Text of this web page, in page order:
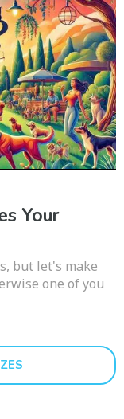
Your
but let's make
one of you